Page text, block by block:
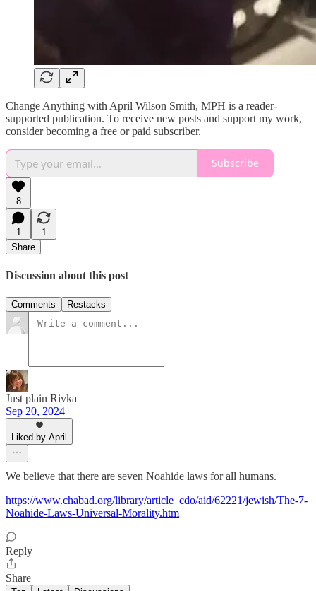
Change Anything with April Wilson Smith, MPH is a reader-
supported publication. To receive new posts and support my work,
consider becoming a free or paid subscriber.
Subscribe
8
1
1
Share
Discussion about this post
Comments Restacks
Just plain Rivka
Sep 20, 2024
Liked by April
We believe that there are seven Noahide laws for all humans.
https://www.chabad.org/library/article_cdo/aid/62221/jewish/The-7-
Noahide-Laws-Universal-Morality.htm
Reply
Share